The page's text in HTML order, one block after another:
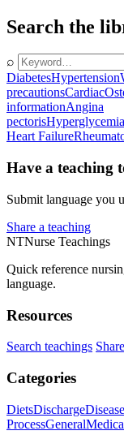
Search the
⌕
DiabetesHypertension
precautionsCardiac
informationAngina
pectorisHyperglycemia
Heart Failure
Have a teaching
Submit language you
Share a teaching
NTNurse Teachings
Quick reference
language.
Resources
Search teachings
Categories
DietsDischarge
ProcessGeneral